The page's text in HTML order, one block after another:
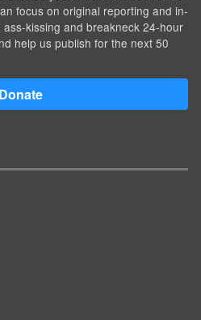
focus on original reporting and in-
kissing and breakneck 24-hour
help us publish for the next 50
Donate